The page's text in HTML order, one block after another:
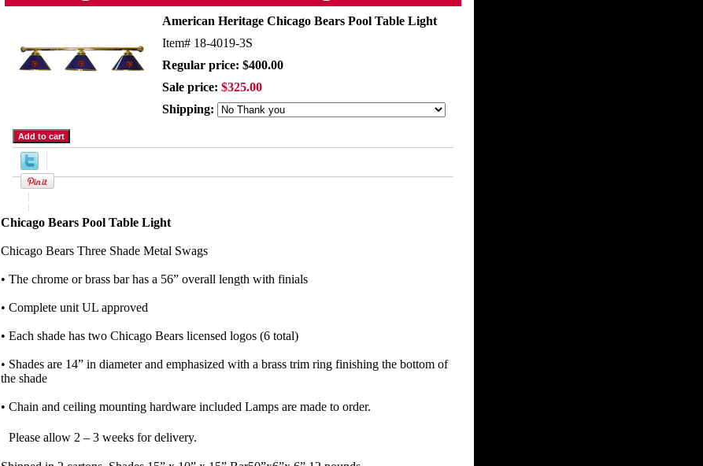
American Heritage Chicago Bears Pool Table Light
Item# 18-4019-3S
Regular price: $400.00
Sale price: $325.00
Shipping:
Product Description
Chicago Bears Pool Table Light
Chicago Bears Three Shade Metal Swags
• The chrome or brass bar has a 56” overall length with finials
• Complete unit UL approved
• Each shade has two Chicago Bears licensed logos (6 total)
• Shades are 14” in diameter and emphasized with a brass trim ring finishing the bottom of
the shade
• Chain and ceiling mounting hardware included Lamps are made to order.
Please allow 2 – 3 weeks for delivery.